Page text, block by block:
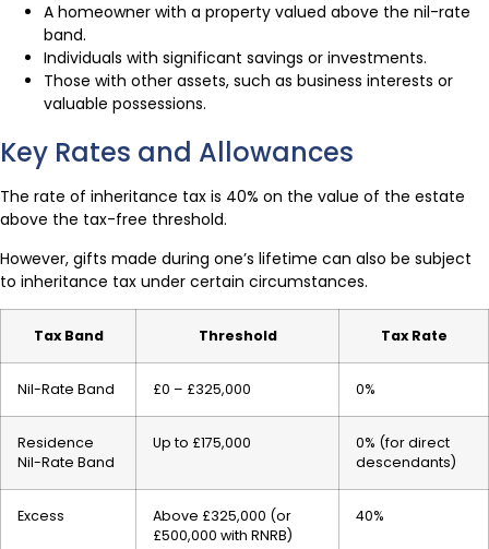
A homeowner with a property valued above the nil-rate
band.
Individuals with significant savings or investments.
Those with other assets, such as business interests or
valuable possessions.
Key Rates and Allowances
The rate of inheritance tax is 40% on the value of the estate
above the tax-free threshold.
However, gifts made during one’s lifetime can also be subject
to inheritance tax under certain circumstances.
Tax Band Threshold Tax Rate
Nil-Rate Band £0 – £325,000 0%
Residence
Nil-Rate Band
Up to £175,000
0% (for direct
descendants)
Excess
Above £325,000 (or
£500,000 with RNRB)
40%